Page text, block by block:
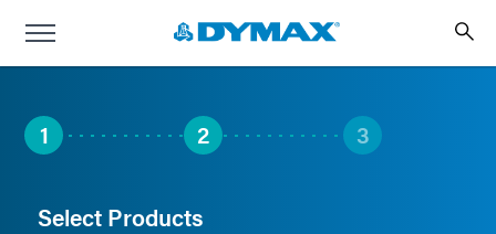
1 2 3
Select Products